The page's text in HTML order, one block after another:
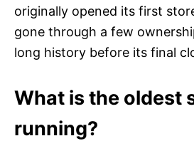
originally opened its first
gone through a few
long history before its final
What is the oldest
running?